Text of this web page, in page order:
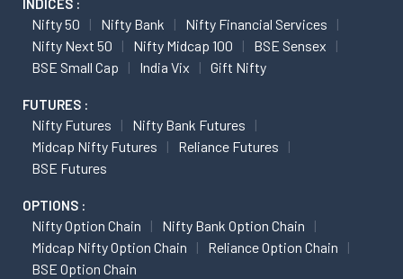
INDICES :
Nifty 50 Nifty Bank
Nifty Financial Services
Nifty Next 50
Nifty Midcap 100
BSE Sensex
BSE Small Cap
India Vix Gift Nifty
FUTURES :
Nifty Futures
Nifty Bank Futures
Midcap Nifty Futures
Reliance Futures
BSE Futures
OPTIONS :
Nifty Option Chain
Nifty Bank Option Chain
Midcap Nifty Option Chain
Reliance Option Chain
BSE Option Chain